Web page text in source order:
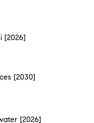
[2026]
[2030]
[2026]